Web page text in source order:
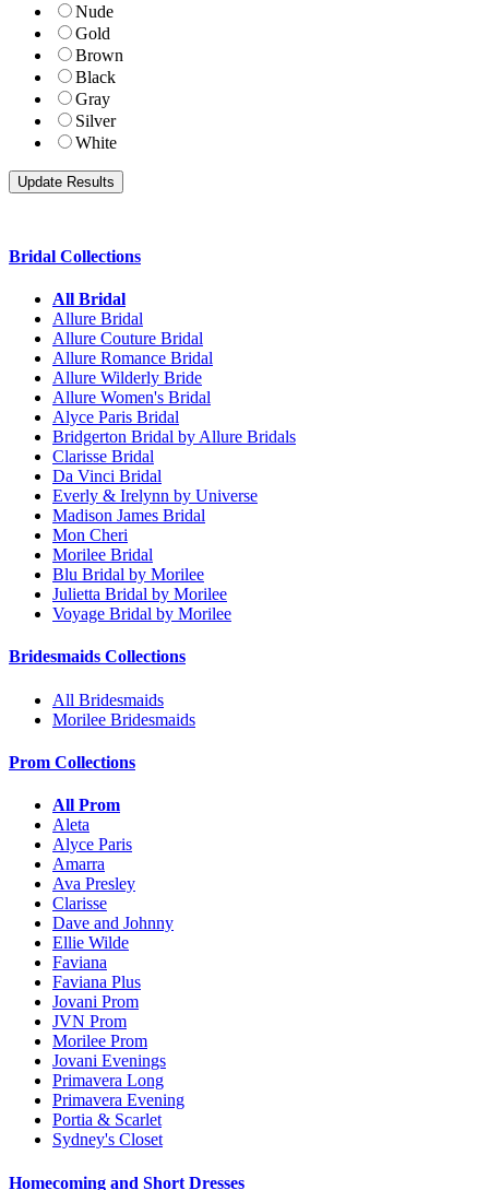
Nude
Gold
Brown
Black
Gray
Silver
White
Bridal Collections
All Bridal
Allure Bridal
Allure Couture Bridal
Allure Romance Bridal
Allure Wilderly Bride
Allure Women's Bridal
Alyce Paris Bridal
Bridgerton Bridal by Allure Bridals
Clarisse Bridal
Da Vinci Bridal
Everly & Irelynn by Universe
Madison James Bridal
Mon Cheri
Morilee Bridal
Blu Bridal by Morilee
Julietta Bridal by Morilee
Voyage Bridal by Morilee
Bridesmaids Collections
All Bridesmaids
Morilee Bridesmaids
Prom Collections
All Prom
Aleta
Alyce Paris
Amarra
Ava Presley
Clarisse
Dave and Johnny
Ellie Wilde
Faviana
Faviana Plus
Jovani Prom
JVN Prom
Morilee Prom
Jovani Evenings
Primavera Long
Primavera Evening
Portia & Scarlet
Sydney's Closet
Homecoming and Short Dresses